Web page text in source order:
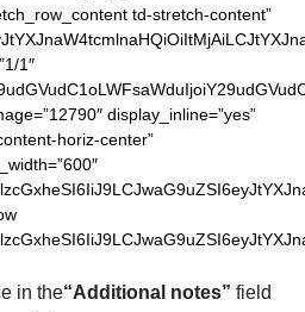
td-stretch-content”
1″
display_inline=”yes”
horiz-center”
in the“Additional notes” field